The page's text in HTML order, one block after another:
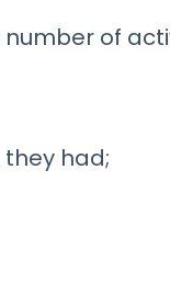
of
had;